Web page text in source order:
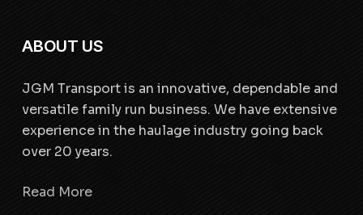
ABOUT US
JGM Transport is an innovative, dependable and
versatile family run business. We have extensive
experience in the haulage industry going back
over 20 years.
Read More